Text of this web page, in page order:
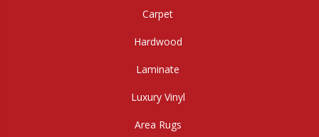
Carpet
Hardwood
Laminate
Luxury Vinyl
Area Rugs